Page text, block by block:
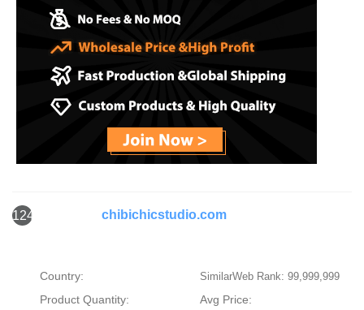
124 chibichicstudio.com
Country: SimilarWeb Rank: 99,999,999
Product Quantity:
Avg Price: